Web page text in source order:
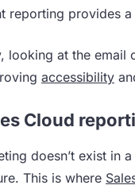
reporting provides
looking at the email
accessibility
Cloud
doesn’t exist in
This is where